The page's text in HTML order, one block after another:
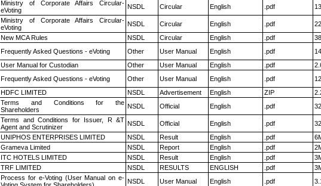
Ministry of Corporate Affairs Circular-
eVoting
NSDL Circular English .pdf
Ministry of Corporate Affairs Circular-
eVoting
NSDL Circular English .pdf
New MCA Rules NSDL Circular English .pdf
Frequently Asked Questions - eVoting Other User Manual English .pdf
User Manual for Custodian Other User Manual English .pdf
Frequently Asked Questions - eVoting Other User Manual English .pdf
HDFC LIMITED NSDL Advertisement English ZIP
Terms and Conditions for the
Shareholders
NSDL Official English .pdf
Terms and Conditions for Issuer, R &T
Agent and Scrutinizer
NSDL Official English .pdf
UNIPHOS ENTERPRISES LIMITED NSDL Result English .pdf
Grameva Limited NSDL Report English .pdf
ITC HOTELS LIMITED NSDL Result English .pdf
TRF LIMITED NSDL RESULTS ENGLISH .pdf
Process for e-Voting (User Manual on e- NSDL User Manual English .pdf